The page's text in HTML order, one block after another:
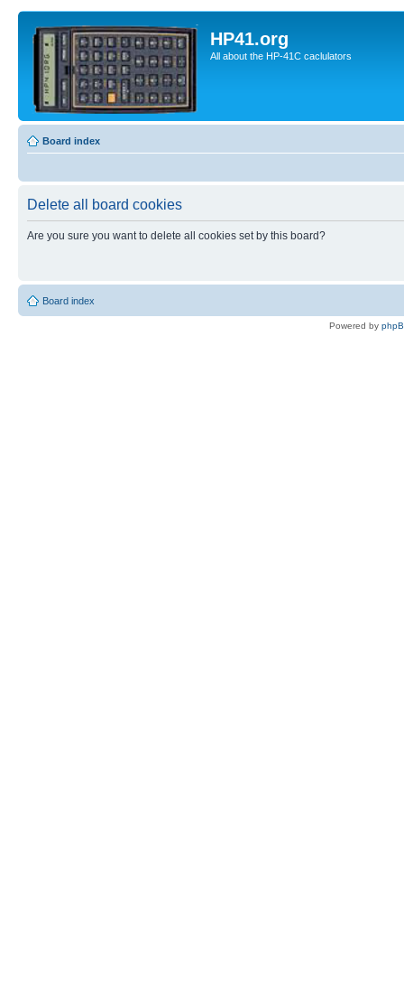
HP41.org
All about the HP-41C caclulators
Board index
Delete all board cookies
Are you sure you want to delete all cookies set by this board?
Board index
Powered by